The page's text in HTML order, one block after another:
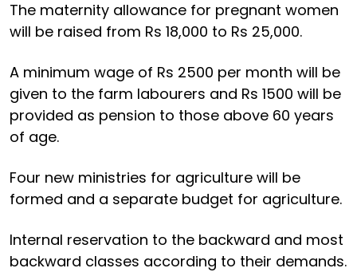
The maternity allowance for pregnant women
will be raised from Rs 18,000 to Rs 25,000.
A minimum wage of Rs 2500 per month will be
given to the farm labourers and Rs 1500 will be
provided as pension to those above 60 years
of age.
Four new ministries for agriculture will be
formed and a separate budget for agriculture.
Internal reservation to the backward and most
backward classes according to their demands.